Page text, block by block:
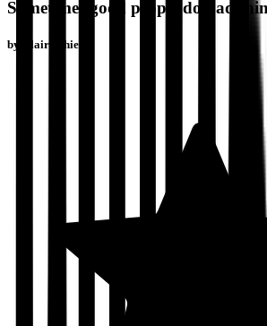
Sometimes good people do bad
by Claire Shiells